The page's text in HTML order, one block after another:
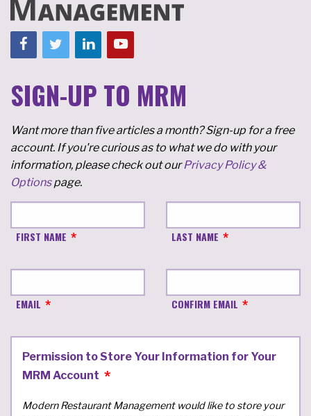
SIGN-UP TO MRM
Want more than five articles a month? Sign-up for a free
account. If you're curious as to what we do with your
information, please check out ourPrivacy Policy &
Optionspage.
FIRST NAME LAST NAME
EMAIL CONFIRM EMAIL
Permission to Store Your Information for Your
MRM Account
Modern Restaurant Management would like to store your